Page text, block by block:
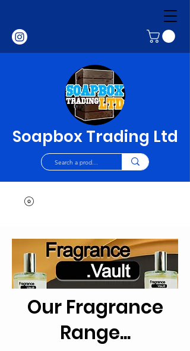
Soapbox Trading Ltd
Our Fragrance
Range...